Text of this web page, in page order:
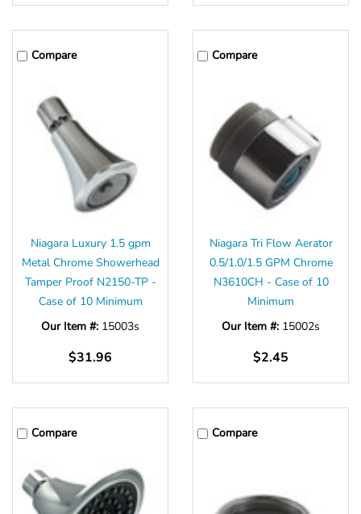
Compare
Niagara Luxury 1.5 gpm
Metal Chrome Showerhead
Tamper Proof N2150-TP -
Case of 10 Minimum
Our Item #: 15003s
$31.96
Compare
Niagara Tri Flow Aerator
0.5/1.0/1.5 GPM Chrome
N3610CH - Case of 10
Minimum
Our Item #: 15002s
$2.45
Compare Compare